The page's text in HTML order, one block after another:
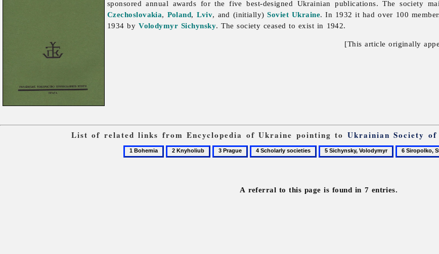
sponsored annual awards for the five best-designed Ukrainian publications. The society
Czechoslovakia, Poland, Lviv, and (initially)Soviet Ukraine. In 1932 it had over 100
1934 byVolodymyr Sichynsky. The society ceased to exist in 1942.
[This article originally
List of related links from Encyclopedia of Ukraine pointing to Ukrainian Society
1
Bohemia
2
Knyholiub
3
Prague
4
Scholarly
5
Sichynsky,
6
Siropolko,
A referral to this page is found in 7 entries.